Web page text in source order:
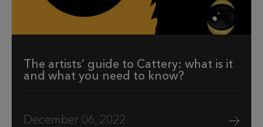
The artists’ guide to Cattery: what is it
and what you need to know?
December 06, 2022